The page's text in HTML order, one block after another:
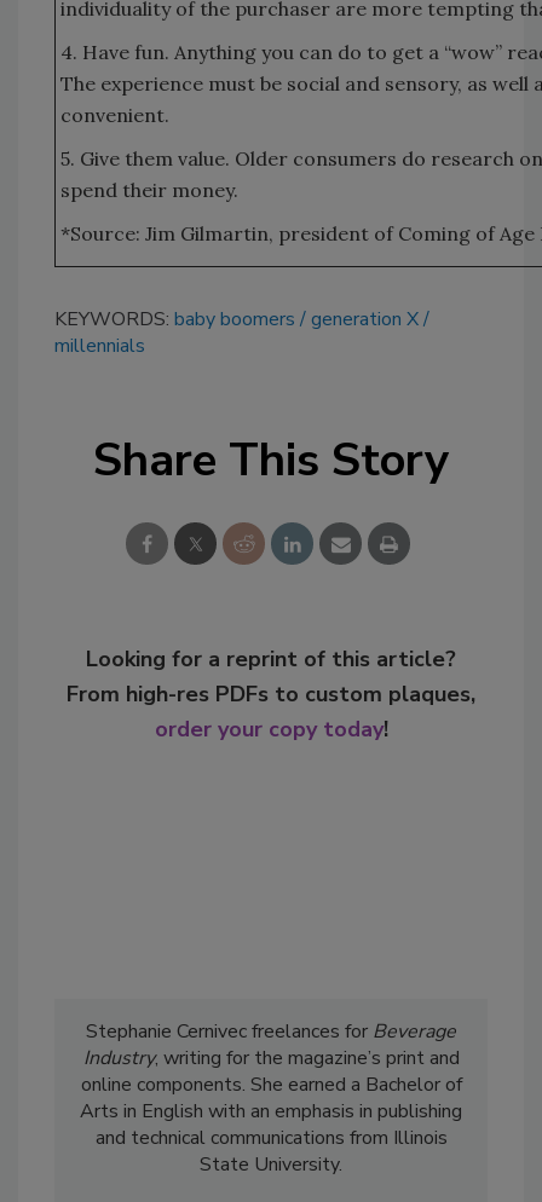
individuality of the purchaser are more tempting
4. Have fun. Anything you can do to get a “wow”
The experience must be social and sensory, as well
convenient.
5. Give them value. Older consumers do research
spend their money.
*Source: Jim Gilmartin, president of Coming of
KEYWORDS: baby boomers
generation X
millennials
Share This Story
Looking for a reprint of this article?
From high-res PDFs to custom plaques,
order your copy today!
Stephanie Cernivec freelances for Beverage
Industry, writing for the magazine’s print and
online components. She earned a Bachelor of
Arts in English with an emphasis in publishing
and technical communications from Illinois
State University.